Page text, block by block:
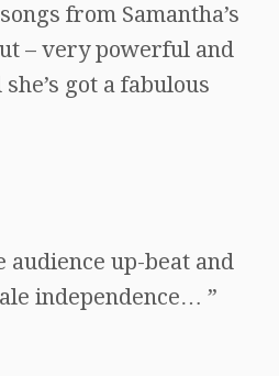
from Samantha’s
– very powerful and
got a fabulous
audience up-beat and
independence… ”